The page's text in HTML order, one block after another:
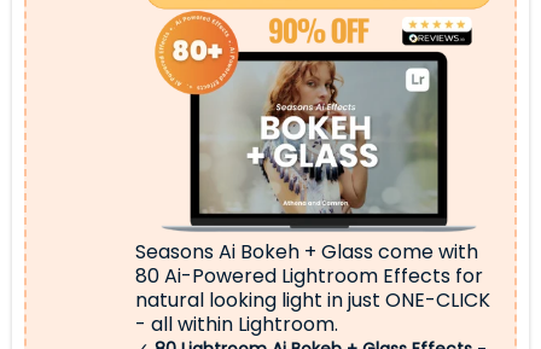
Seasons Ai Bokeh + Glass come with
80 Ai-Powered Lightroom Effects for
natural looking light in just ONE-CLICK
- all within Lightroom.